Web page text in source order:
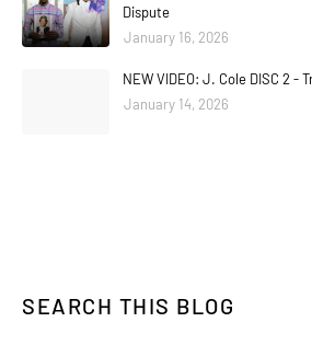
Dispute
January 16, 2026
NEW VIDEO: J. Cole DISC 2 -
January 14, 2026
SEARCH THIS BLOG